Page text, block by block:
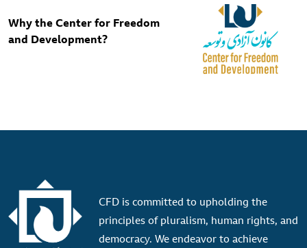
Why the Center for Freedom
and Development?
CFD is committed to upholding the
principles of pluralism, human rights, and
democracy. We endeavor to achieve